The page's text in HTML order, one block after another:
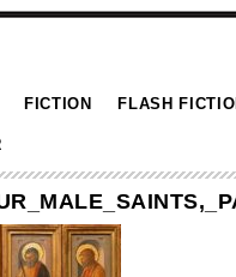
FICTION FLASH